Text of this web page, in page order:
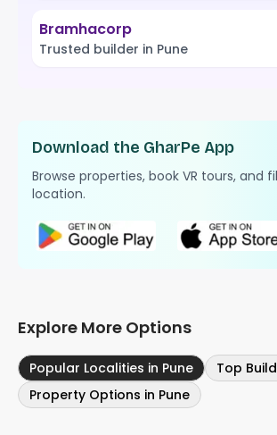
Bramhacorp
Trusted builder in Pune
Download the GharPe App
Browse properties, book VR tours, and
location.
Explore More Options
Popular Localities in Pune
Top
Property Options in Pune